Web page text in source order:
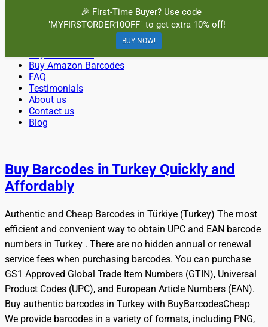
Buy Cheap and 100% Authentic GS1 UPC and EAN Codes
Instantly and Online for Amazon, eBay, iTunes and more!
Home
Buy EAN Codes
Buy Amazon Barcodes
FAQ
Testimonials
About us
Contact us
Blog
Buy Barcodes in Turkey Quickly and
Affordably
Authentic and Cheap Barcodes in Türkiye (Turkey) The most
efficient and convenient way to obtain UPC and EAN barcode
numbers in Turkey . There are no hidden annual or renewal
service fees when purchasing barcodes. You can purchase
GS1 Approved Global Trade Item Numbers (GTIN), Universal
Product Codes (UPC), and European Article Numbers (EAN).
Buy authentic barcodes in Turkey with BuyBarcodesCheap
We provide barcodes in a variety of formats, including PNG,
🎉 First-Time Buyer? Use code
"MYFIRSTORDER10OFF" to get extra 10% off!
BUY NOW!